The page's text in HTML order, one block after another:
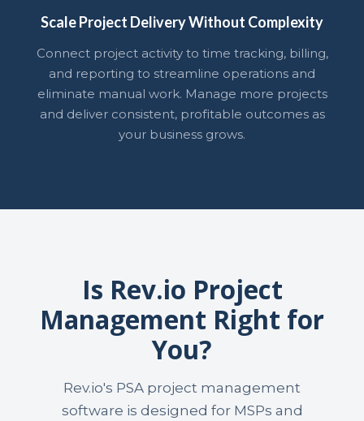
Scale Project Delivery Without Complexity
Connect project activity to time tracking, billing,
and reporting to streamline operations and
eliminate manual work. Manage more projects
and deliver consistent, profitable outcomes as
your business grows.
Is Rev.io Project
Management Right for
You?
Rev.io's PSA project management
software is designed for MSPs and